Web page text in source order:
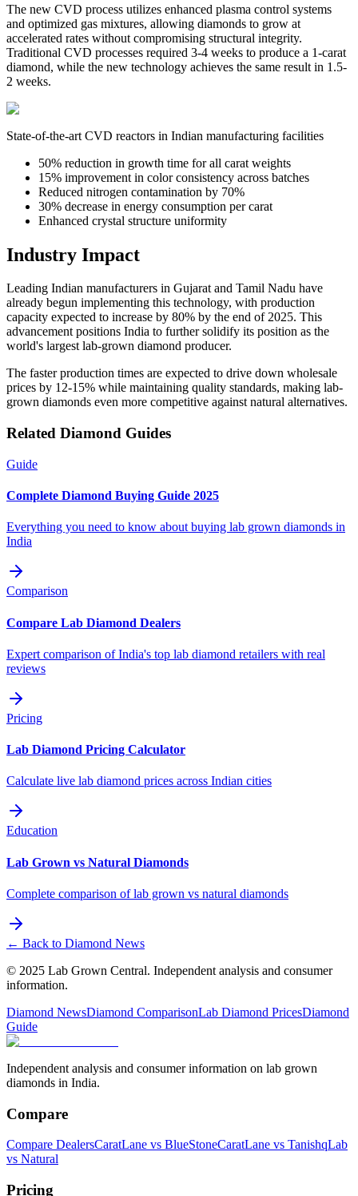
The new CVD process utilizes enhanced plasma control systems
and optimized gas mixtures, allowing diamonds to grow at
accelerated rates without compromising structural integrity.
Traditional CVD processes required 3-4 weeks to produce a 1-carat
diamond, while the new technology achieves the same result in 1.5-
2 weeks.
State-of-the-art CVD reactors in Indian manufacturing facilities
50% reduction in growth time for all carat weights
15% improvement in color consistency across batches
Reduced nitrogen contamination by 70%
30% decrease in energy consumption per carat
Enhanced crystal structure uniformity
Industry Impact
Leading Indian manufacturers in Gujarat and Tamil Nadu have
already begun implementing this technology, with production
capacity expected to increase by 80% by the end of 2025. This
advancement positions India to further solidify its position as the
world's largest lab-grown diamond producer.
The faster production times are expected to drive down wholesale
prices by 12-15% while maintaining quality standards, making lab-
grown diamonds even more competitive against natural alternatives.
Related Diamond Guides
Guide
Complete Diamond Buying Guide 2025
Everything you need to know about buying lab grown diamonds in
India
Comparison
Compare Lab Diamond Dealers
Expert comparison of India's top lab diamond retailers with real
reviews
Pricing
Lab Diamond Pricing Calculator
Calculate live lab diamond prices across Indian cities
Education
Lab Grown vs Natural Diamonds
Complete comparison of lab grown vs natural diamonds
← Back to Diamond News
© 2025 Lab Grown Central. Independent analysis and consumer
information.
Diamond NewsDiamond ComparisonLab Diamond PricesDiamond
Guide
Independent analysis and consumer information on lab grown
diamonds in India.
Compare
Compare DealersCaratLane vs BlueStoneCaratLane vs TanishqLab
vs Natural
Pricing